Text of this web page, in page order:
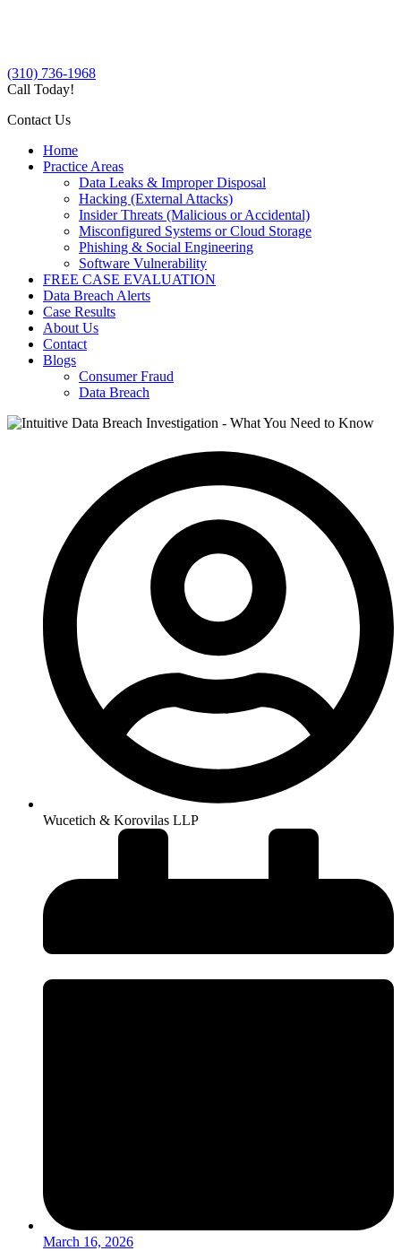
(310) 736-1968
Call Today!
Contact Us
Home
Practice Areas
Data Leaks & Improper Disposal
Hacking (External Attacks)
Insider Threats (Malicious or Accidental)
Misconfigured Systems or Cloud Storage
Phishing & Social Engineering
Software Vulnerability
FREE CASE EVALUATION
Data Breach Alerts
Case Results
About Us
Contact
Blogs
Consumer Fraud
Data Breach
Wucetich & Korovilas LLP
March 16, 2026